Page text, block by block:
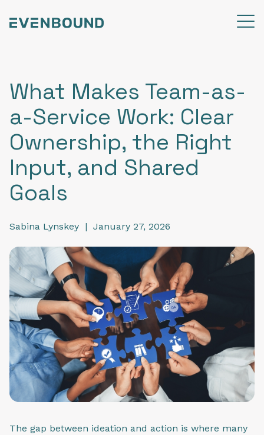
What Makes Team-as-
a-Service Work: Clear
Ownership, the Right
Input, and Shared
Goals
Sabina Lynskey | January 27, 2026
The gap between ideation and action is where many